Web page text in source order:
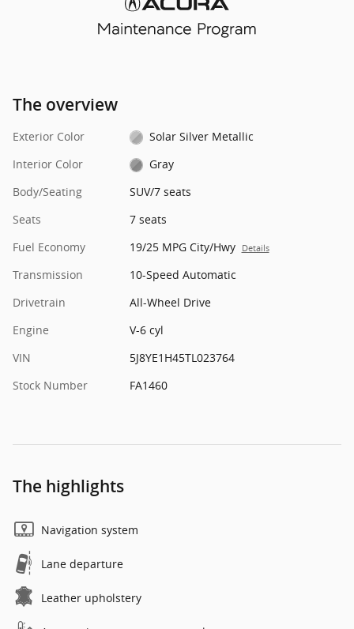
The overview
Exterior Color
Solar Silver Metallic
Interior Color
Gray
Body/Seating
SUV/7 seats
Seats
7 seats
Fuel Economy
19/25 MPG City/Hwy Details
Transmission
10-Speed Automatic
Drivetrain
All-Wheel Drive
Engine
V-6 cyl
VIN
5J8YE1H45TL023764
Stock Number
FA1460
The highlights
Navigation system
Lane departure
Leather upholstery